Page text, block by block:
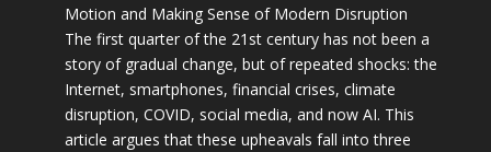
Motion and Making Sense of Modern Disruption
The first quarter of the 21st century has not been a
story of gradual change, but of repeated shocks: the
Internet, smartphones, financial crises, climate
disruption, COVID, social media, and now AI. This
article argues that these upheavals fall into three